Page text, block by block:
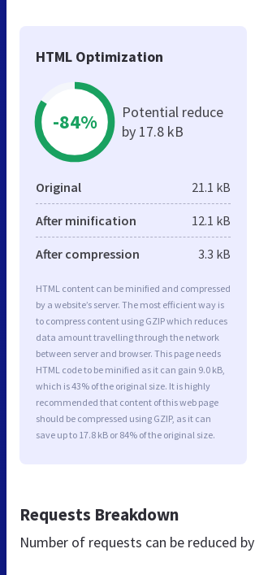
HTML Optimization
-84%
Potential reduce
by 17.8 kB
Original 21.1 kB
After minification 12.1 kB
After compression 3.3 kB
HTML content can be minified and compressed
by a website’s server. The most efficient way is
to compress content using GZIP which reduces
data amount travelling through the network
between server and browser. This page needs
HTML code to be minified as it can gain 9.0 kB,
which is 43% of the original size. It is highly
recommended that content of this web page
should be compressed using GZIP, as it can
save up to 17.8 kB or 84% of the original size.
Requests Breakdown
Number of requests can be reduced by